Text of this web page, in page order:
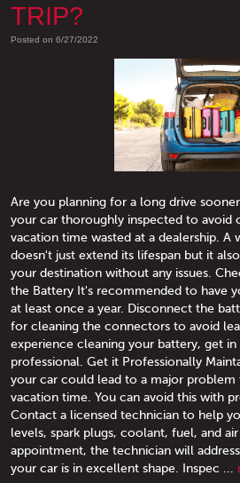
TRIP?
Posted on 6/27/2022
Are you planning for a long drive
your car thoroughly inspected to avoid
vacation time wasted at a dealership. A
doesn't just extend its lifespan but it
your destination without any issues.
the Battery It's recommended to have
at least once a year. Disconnect the
for cleaning the connectors to avoid
experience cleaning your battery, get
professional. Get it Professionally
your car could lead to a major problem
vacation time. You can avoid this with
Contact a licensed technician to help
levels, spark plugs, coolant, fuel, and
appointment, the technician will
your car is in excellent shape. Inspec ...